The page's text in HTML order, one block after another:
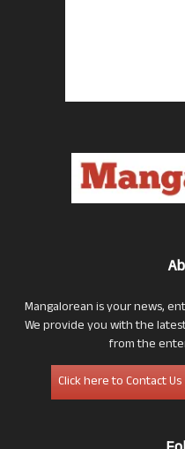
Mangalorean is your news,
We provide you with the
from the
Click here to Contact Us